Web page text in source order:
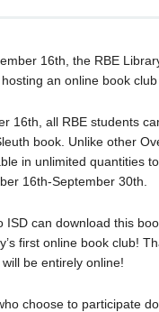
16th, the RBE
an online book club
16th, all RBE students
book. Unlike other
in unlimited quantities
16th-September 30th.
ISD can download this
first online book club!
be entirely online!
choose to participate